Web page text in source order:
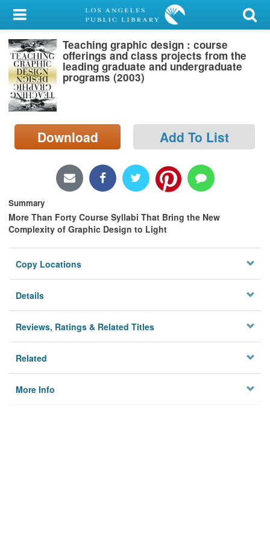
My Account
Library Card
Sign In
Search
Locations/Hours (external
page)
Teaching graphic design : course
offerings and class projects from the
leading graduate and undergraduate
programs (2003)
Download Add To List
Summary
More Than Forty Course Syllabi That Bring the New
Complexity of Graphic Design to Light
Copy Locations
Details
Reviews, Ratings & Related Titles
Related
More Info